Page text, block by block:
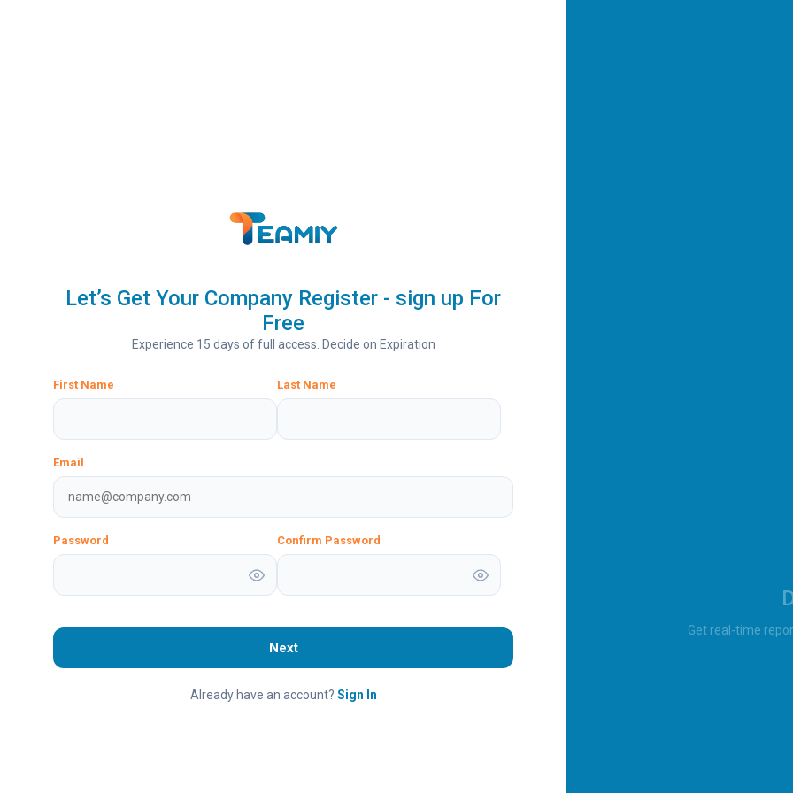
Let’s Get Your Company Register - sign up For
Free
Experience 15 days of full access. Decide on Expiration
First Name Last Name
Email
Password Confirm Password
Next
Already have an account? Sign In
Get real-time